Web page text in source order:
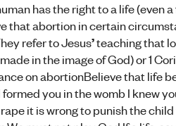
has the right to a life (even
that abortion in certain
refer toJesus’teaching that
in the image of God) or 1
on abortionBelieve that life
you in the womb I knew
it is wrong to punish the